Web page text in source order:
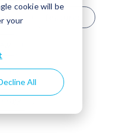
cookie will be
your
All